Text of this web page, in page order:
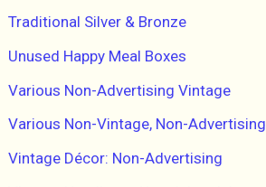
Traditional Silver & Bronze
Unused Happy Meal Boxes
Various Non-Advertising Vintage
Various Non-Vintage, Non-Advertising
Vintage Décor: Non-Advertising